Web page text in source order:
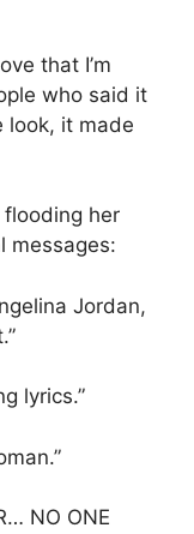
that I’m
who said it
look, it made
her
messages:
Jordan,
lyrics.”
NO ONE